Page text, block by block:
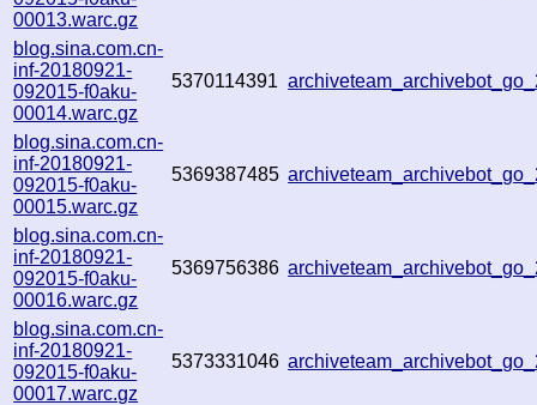
00013.warc.gz
blog.sina.com.cn-
inf-20180921-
092015-f0aku-
00014.warc.gz
5370114391
blog.sina.com.cn-
inf-20180921-
092015-f0aku-
00015.warc.gz
5369387485
blog.sina.com.cn-
inf-20180921-
092015-f0aku-
00016.warc.gz
5369756386
blog.sina.com.cn-
inf-20180921-
092015-f0aku-
00017.warc.gz
5373331046